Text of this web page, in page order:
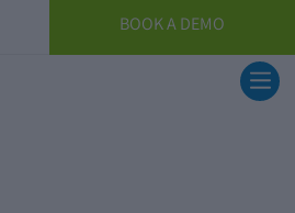
BOOK A DEMO